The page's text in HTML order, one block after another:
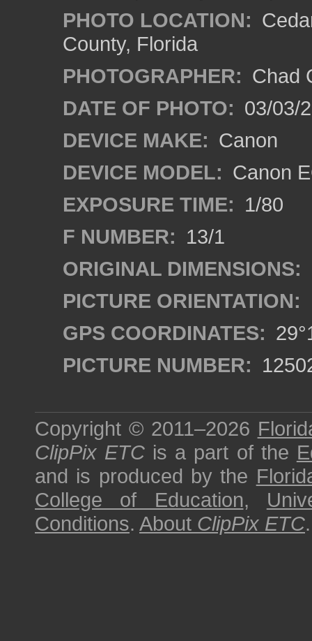
PHOTO LOCATION:
County, Florida
PHOTOGRAPHER: Chad
DATE OF PHOTO: 03/03/
DEVICE MAKE: Canon
DEVICE MODEL: Canon
EXPOSURE TIME: 1/80
F NUMBER: 13/1
ORIGINAL DIMENSIONS:
PICTURE ORIENTATION:
GPS COORDINATES:
PICTURE NUMBER:
Copyright © 2011–2026
ClipPix ETC is a part of the
and is produced by the
College of Education,
Conditions. About ClipPix ETC.